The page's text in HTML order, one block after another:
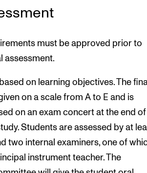
must be approved prior to
assessment.
on learning objectives. The
on a scale from A to E and is
on an exam concert at the end
Students are assessed by at
two internal examiners, one of
instrument teacher. The